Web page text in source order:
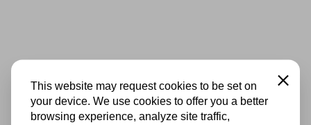
This website may request cookies to be set on
your device. We use cookies to offer you a better
browsing experience, analyze site traffic,
Close